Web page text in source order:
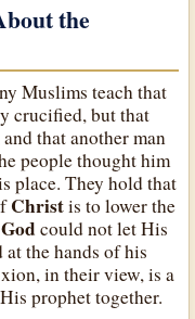
the
Muslims teach that
crucified, but that
that another man
people thought him
place. They hold that
Christis to lower the
Godcould not let His
the hands of his
in their view, is a
prophet together.